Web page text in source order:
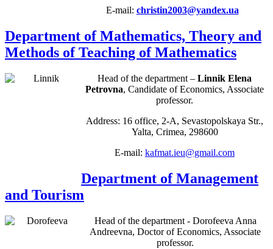
E-mail: christin2003@yandex.ua
Department of Mathematics, Theory and
Methods of Teaching of Mathematics
Head of the department – Linnik Elena
Petrovna, Candidate of Economics, Associate
professor.
Address: 16 office, 2-A, Sevastopolskaya Str.,
Yalta, Crimea, 298600
E-mail: kafmat.ieu@gmail.com
Department of Management
and Tourism
Head of the department - Dorofeeva Anna
Andreevna, Doctor of Economics, Associate
professor.